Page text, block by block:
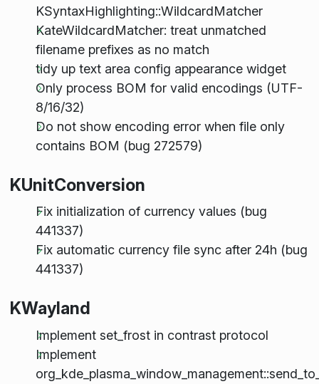
KSyntaxHighlighting::WildcardMatcher
KateWildcardMatcher: treat unmatched
filename prefixes as no match
tidy up text area config appearance widget
Only process BOM for valid encodings (UTF-
8/16/32)
Do not show encoding error when file only
contains BOM (bug 272579)
KUnitConversion
Fix initialization of currency values (bug
441337)
Fix automatic currency file sync after 24h (bug
441337)
KWayland
Implement set_frost in contrast protocol
Implement